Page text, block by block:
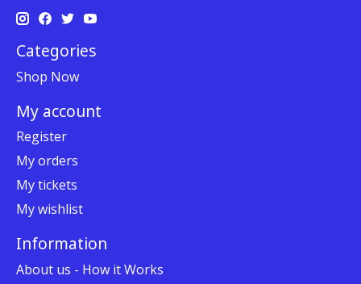
Categories
Shop Now
My account
Register
My orders
My tickets
My wishlist
Information
About us - How it Works